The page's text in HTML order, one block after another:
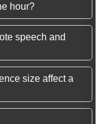
hour?
speech and
size affect a